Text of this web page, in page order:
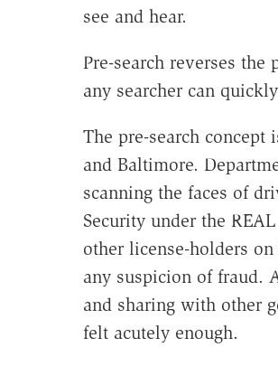
see and hear.
Pre-search reverses
any searcher can
The pre-search
and Baltimore.
scanning the faces of
Security under the
other license-holders
any suspicion of fraud.
and sharing with other
felt acutely enough.